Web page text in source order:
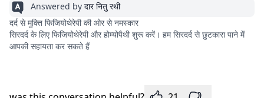
Answered by दार नितु रथी
दर्द से मुक्ति फिजियोथेरेपी की ओर से नमस्कार
सिरदर्द के लिए फिजियोथेरेपी और होम्योपैथी शुरू करें। हम सिरदर्द से छुटकारा पाने में
आपकी सहायता कर सकते हैं